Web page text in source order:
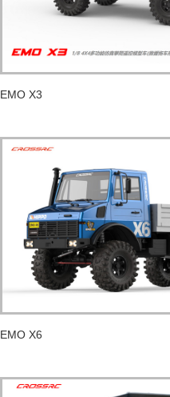
EMO X3
EMO X6